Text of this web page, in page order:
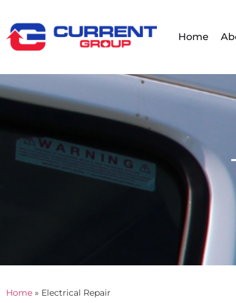
Home
Home » Electrical Repair